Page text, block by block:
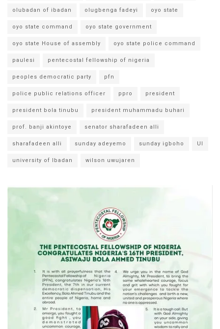
olubadan of ibadan olugbenga fadeyi oyo state
oyo state command oyo state government
oyo state House of assembly oyo state police command
paulesi pentecostal fellowship of nigeria
peoples democratic party pfn
police public relations officer ppro president
president bola tinubu president muhammadu buhari
prof. banji akintoye senator sharafadeen alli
sharafadeen alli sunday adeyemo sunday igboho UI
university of Ibadan wilson uwujaren